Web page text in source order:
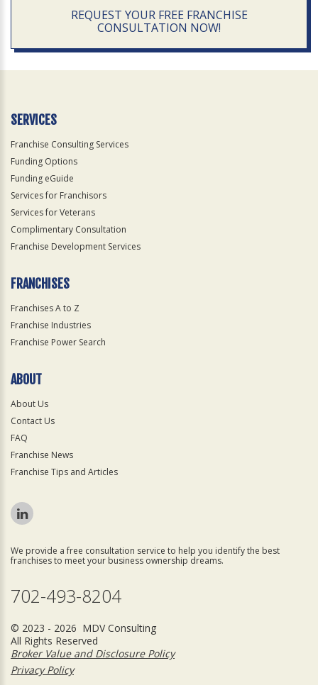
REQUEST YOUR FREE FRANCHISE
CONSULTATION NOW!
SERVICES
Franchise Consulting Services
Funding Options
Funding eGuide
Services for Franchisors
Services for Veterans
Complimentary Consultation
Franchise Development Services
FRANCHISES
Franchises A to Z
Franchise Industries
Franchise Power Search
ABOUT
About Us
Contact Us
FAQ
Franchise News
Franchise Tips and Articles
We provide a free consultation service to help you identify the best
franchises to meet your business ownership dreams.
702-493-8204
© 2023 - 2026 MDV Consulting
All Rights Reserved
Broker Value and Disclosure Policy
Privacy Policy